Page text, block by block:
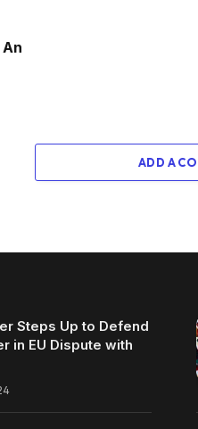
ADD A
Steps Up to Defend
in EU Dispute with